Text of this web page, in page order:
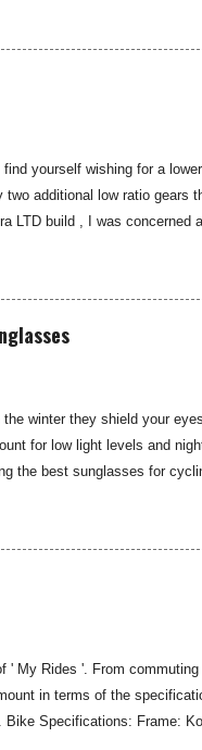
by both the hand cream
to your under-carriage is
Saddle Sore Prevention
yourself wishing for a
additional low ratio gears
LTD build , I was concerned
rate their SRAM Rival
MX80 and MX8 cassette
heard of the SunRace
winter they shield your
for low light levels and
the best sunglasses for
and functionality is the
ultralight at just 22 grams
The photochromic
My Rides '. From
in terms of the
Specifications: Frame: